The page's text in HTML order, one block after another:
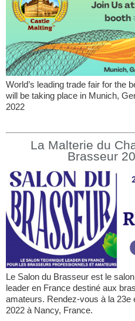
World’s leading trade fair for the
will be taking place in Munich,
2022
La Malterie du
Brasseur
Le Salon du Brasseur est le
leader en France destiné aux
amateurs. Rendez-vous à la
2022 à Nancy, France.